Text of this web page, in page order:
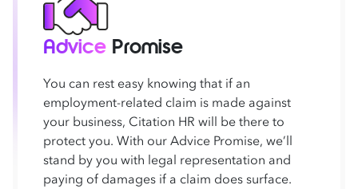
Advice Promise
You can rest easy knowing that if an
employment-related claim is made against
your business, Citation HR will be there to
protect you. With our Advice Promise, we’ll
stand by you with legal representation and
paying of damages if a claim does surface.